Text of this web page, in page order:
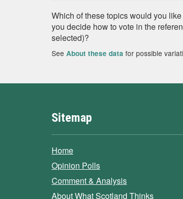
Which of these topics would you
you decide how to vote in the
selected)?
See About these data for possible
Sitemap
Home
Opinion Polls
Comment & Analysis
About What Scotland Thinks